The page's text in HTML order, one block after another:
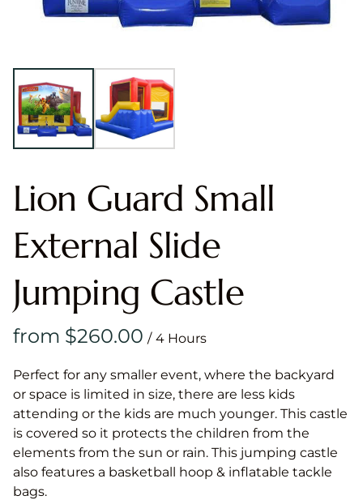
Lion Guard Small
External Slide
Jumping Castle
/
Perfect for any smaller event, where the backyard
or space is limited in size, there are less kids
attending or the kids are much younger. This castle
is covered so it protects the children from the
elements from the sun or rain. This jumping castle
also features a basketball hoop & inflatable tackle
bags.